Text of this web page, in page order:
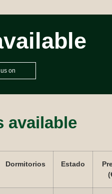
on
available
Dormitorios Estado